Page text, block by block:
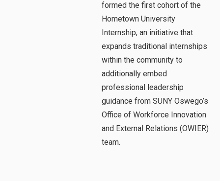
formed the first cohort of the
Hometown University
Internship, an initiative that
expands traditional internships
within the community to
additionally embed
professional leadership
guidance from SUNY Oswego’s
Office of Workforce Innovation
and External Relations (OWIER)
team.